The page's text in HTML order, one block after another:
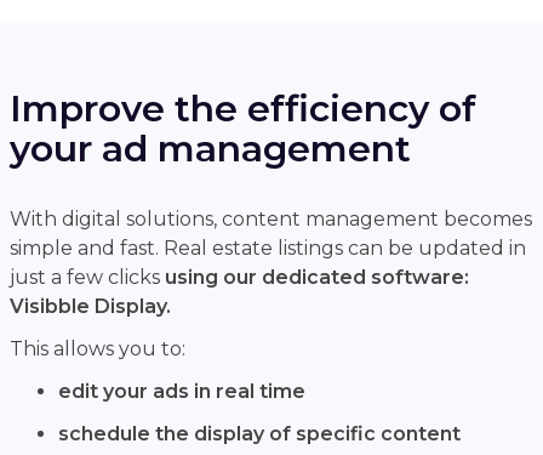
Improve the efficiency of
your ad management
With digital solutions, content management becomes
simple and fast. Real estate listings can be updated in
just a few clicks using our dedicated software:
Visibble Display.
This allows you to:
edit your ads in real time
schedule the display of specific content